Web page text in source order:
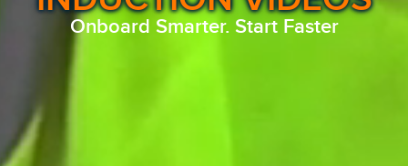
Onboard Smarter. Start Faster